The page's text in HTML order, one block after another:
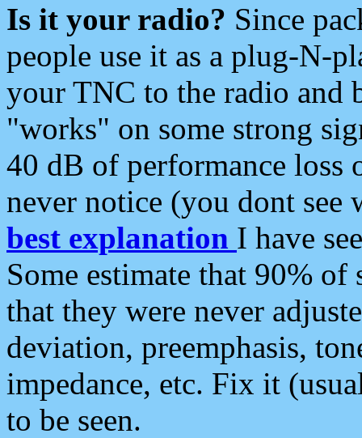
Is it your radio? Since
people use it as a plug-N-
your TNC to the radio and
"works" on some strong
40 dB of performance loss
never notice (you dont see
best explanation I have
Some estimate that 90%
that they were never
deviation, preemphasis,
impedance, etc. Fix it
to be seen.